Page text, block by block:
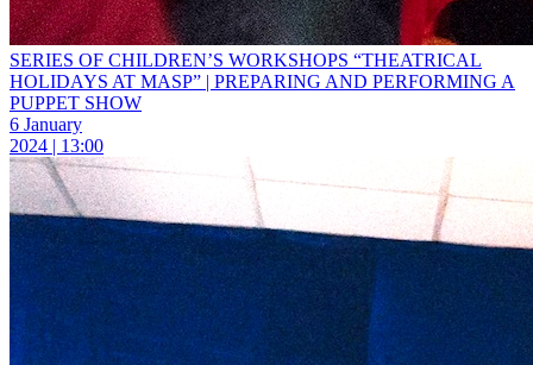
SERIES OF CHILDREN’S WORKSHOPS “THEATRICAL
HOLIDAYS AT MASP” | PREPARING AND PERFORMING A
PUPPET SHOW
6 January
2024 | 13:00